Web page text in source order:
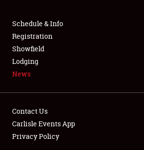
FLEA MARKET & CAR CORRAL
SPONSORSHIP
LODGING
Schedule & Info
Registration
Showfield
Lodging
News
Contact Us
Carlisle Events App
Privacy Policy